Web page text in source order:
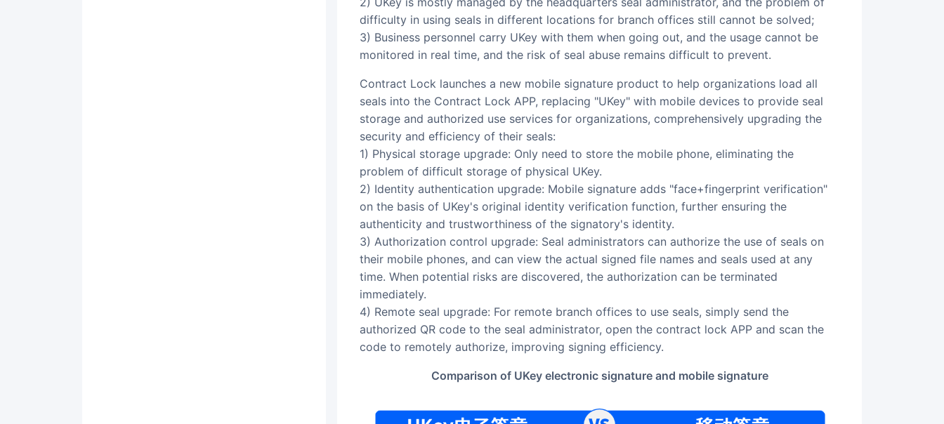
difficulty in using seals in different locations for branch offices still cannot be solved;
3) Business personnel carry UKey with them when going out, and the usage cannot be
monitored in real time, and the risk of seal abuse remains difficult to prevent.
Contract Lock launches a new mobile signature product to help organizations load all
seals into the Contract Lock APP, replacing "UKey" with mobile devices to provide seal
storage and authorized use services for organizations, comprehensively upgrading the
security and efficiency of their seals:
1) Physical storage upgrade: Only need to store the mobile phone, eliminating the
problem of difficult storage of physical UKey.
2) Identity authentication upgrade: Mobile signature adds "face+fingerprint verification"
on the basis of UKey's original identity verification function, further ensuring the
authenticity and trustworthiness of the signatory's identity.
3) Authorization control upgrade: Seal administrators can authorize the use of seals on
their mobile phones, and can view the actual signed file names and seals used at any
time. When potential risks are discovered, the authorization can be terminated
immediately.
4) Remote seal upgrade: For remote branch offices to use seals, simply send the
authorized QR code to the seal administrator, open the contract lock APP and scan the
code to remotely authorize, improving signing efficiency.
Comparison of UKey electronic signature and mobile signature